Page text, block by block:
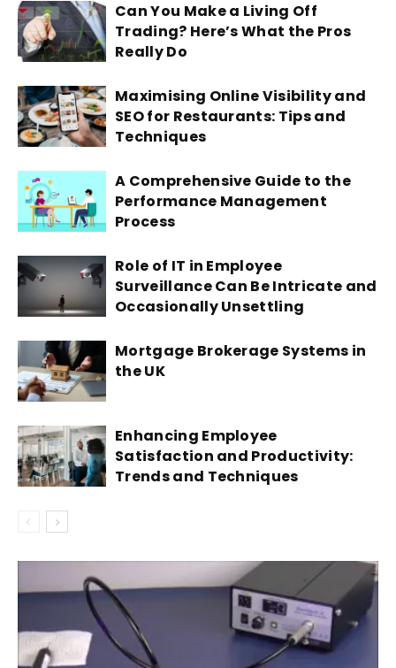
Can You Make a Living Off
Trading? Here’s What the Pros
Really Do
Maximising Online Visibility and
SEO for Restaurants: Tips and
Techniques
A Comprehensive Guide to the
Performance Management
Process
Role of IT in Employee
Surveillance Can Be Intricate and
Occasionally Unsettling
Mortgage Brokerage Systems in
the UK
Enhancing Employee
Satisfaction and Productivity:
Trends and Techniques